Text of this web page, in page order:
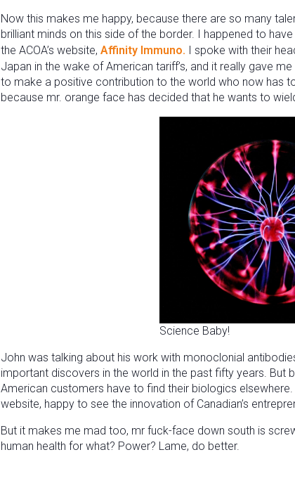
Now this makes me happy, because there are so many
brilliant minds on this side of the border. I happened to
the ACOA’s website, Affinity Immuno. I spoke with their
Japan in the wake of American tariff’s, and it really gave
to make a positive contribution to the world who now has
because mr. orange face has decided that he wants to
Science Baby!
John was talking about his work with monoclonial
important discovers in the world in the past fifty years. But
American customers have to find their biologics
website, happy to see the innovation of Canadian’s
But it makes me mad too, mr fuck-face down south is
human health for what? Power? Lame, do better.